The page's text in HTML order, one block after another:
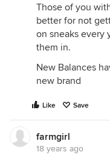
Those of you
better for not
on sneaks every
them in.
New Balances
new brand
Like Save
farmgirl
18 years ago